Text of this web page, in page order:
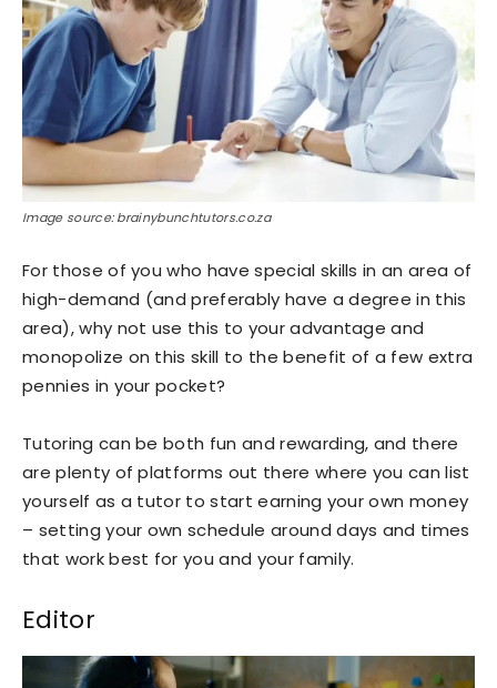
Image source: brainybunchtutors.co.za
For those of you who have special skills in an area of
high-demand (and preferably have a degree in this
area), why not use this to your advantage and
monopolize on this skill to the benefit of a few extra
pennies in your pocket?
Tutoring can be both fun and rewarding, and there
are plenty of platforms out there where you can list
yourself as a tutor to start earning your own money
– setting your own schedule around days and times
that work best for you and your family.
Editor